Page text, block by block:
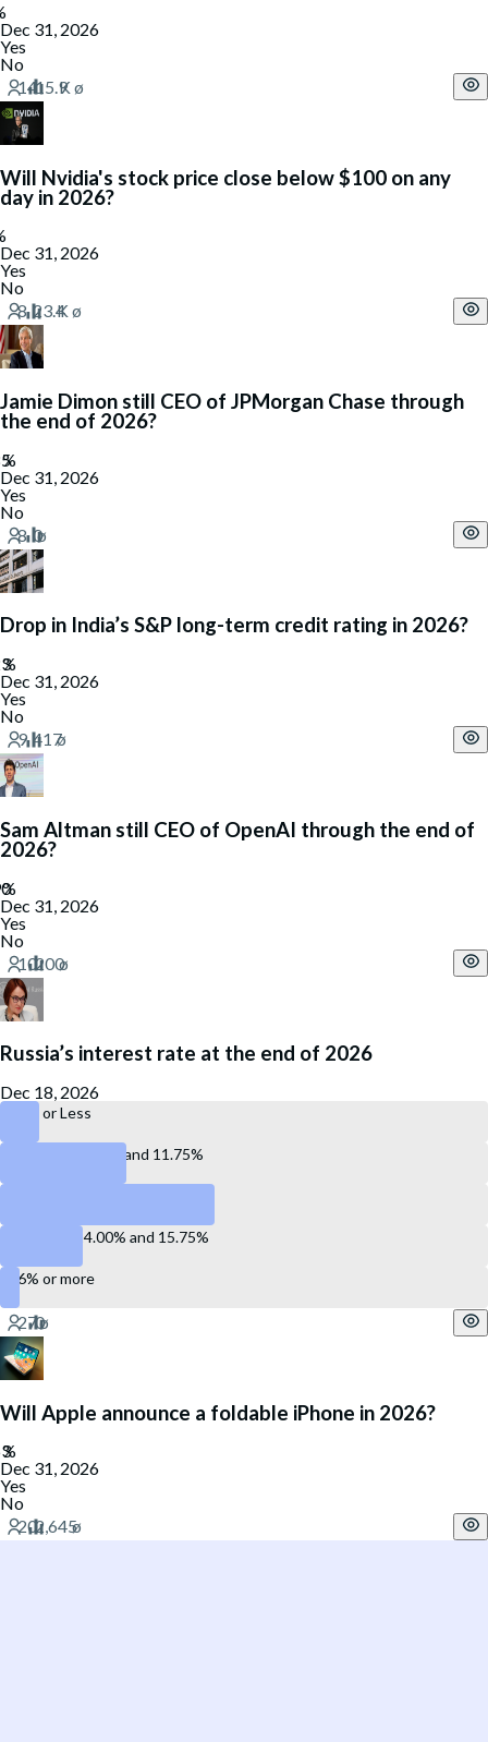
Dec 31, 2026
Yes
No
Will Nvidia's stock price close below $100 on any
day in 2026?
Dec 31, 2026
Yes
No
Jamie Dimon still CEO of JPMorgan Chase through
the end of 2026?
Dec 31, 2026
Yes
No
Drop in India’s S&P long-term credit rating in 2026?
Dec 31, 2026
Yes
No
Sam Altman still CEO of OpenAI through the end of
2026?
Dec 31, 2026
Yes
No
Russia’s interest rate at the end of 2026
Dec 18, 2026
10% or Less
Between 10.0%, and 11.75%
Between 14.00% and 15.75%
16% or more
Will Apple announce a foldable iPhone in 2026?
Dec 31, 2026
Yes
No